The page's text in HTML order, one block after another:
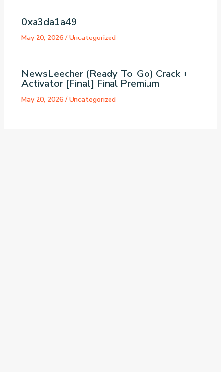
0xa3da1a49
May 20, 2026/Uncategorized
NewsLeecher (Ready-To-Go) Crack +
Activator [Final] Final Premium
May 20, 2026/Uncategorized